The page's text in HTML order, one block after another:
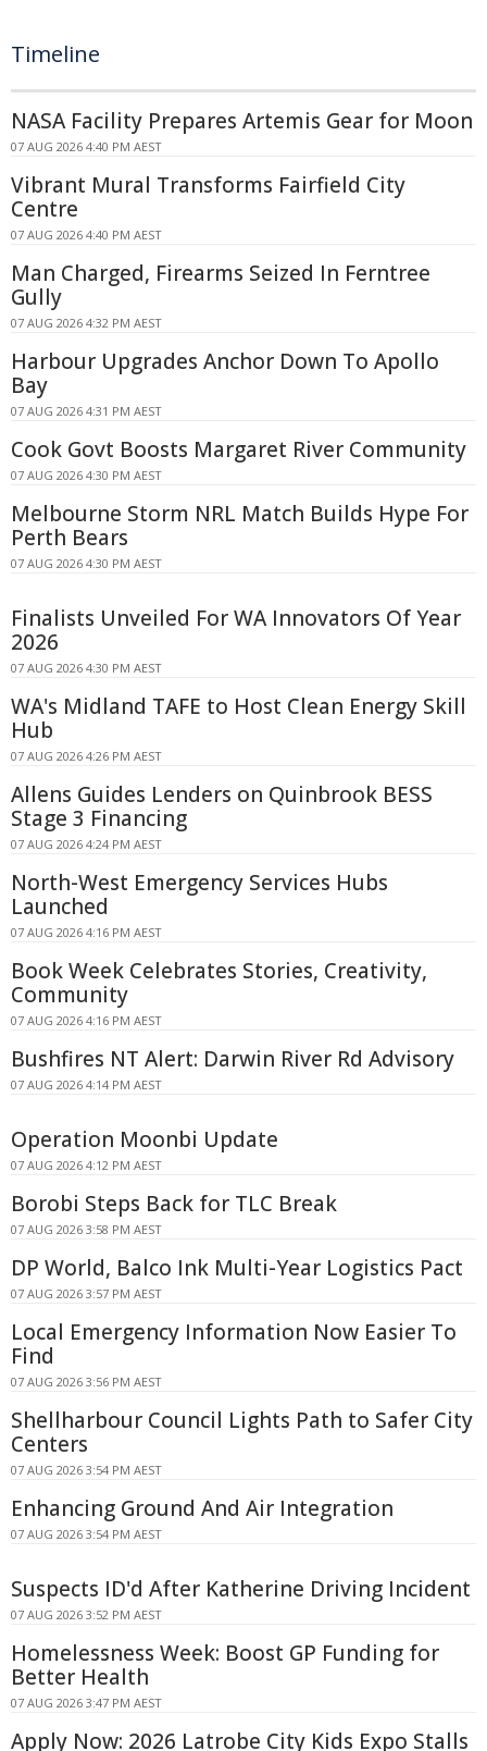
Timeline
NASA Facility Prepares Artemis Gear for Moon
07 AUG 2026 4:40 PM AEST
Vibrant Mural Transforms Fairfield City
Centre
07 AUG 2026 4:40 PM AEST
Man Charged, Firearms Seized In Ferntree
Gully
07 AUG 2026 4:32 PM AEST
Harbour Upgrades Anchor Down To Apollo
Bay
07 AUG 2026 4:31 PM AEST
Cook Govt Boosts Margaret River Community
07 AUG 2026 4:30 PM AEST
Melbourne Storm NRL Match Builds Hype For
Perth Bears
07 AUG 2026 4:30 PM AEST
Finalists Unveiled For WA Innovators Of Year
2026
07 AUG 2026 4:30 PM AEST
WA's Midland TAFE to Host Clean Energy Skill
Hub
07 AUG 2026 4:26 PM AEST
Allens Guides Lenders on Quinbrook BESS
Stage 3 Financing
07 AUG 2026 4:24 PM AEST
North-West Emergency Services Hubs
Launched
07 AUG 2026 4:16 PM AEST
Book Week Celebrates Stories, Creativity,
Community
07 AUG 2026 4:16 PM AEST
Bushfires NT Alert: Darwin River Rd Advisory
07 AUG 2026 4:14 PM AEST
Operation Moonbi Update
07 AUG 2026 4:12 PM AEST
Borobi Steps Back for TLC Break
07 AUG 2026 3:58 PM AEST
DP World, Balco Ink Multi-Year Logistics Pact
07 AUG 2026 3:57 PM AEST
Local Emergency Information Now Easier To
Find
07 AUG 2026 3:56 PM AEST
Shellharbour Council Lights Path to Safer City
Centers
07 AUG 2026 3:54 PM AEST
Enhancing Ground And Air Integration
07 AUG 2026 3:54 PM AEST
Suspects ID'd After Katherine Driving Incident
07 AUG 2026 3:52 PM AEST
Homelessness Week: Boost GP Funding for
Better Health
07 AUG 2026 3:47 PM AEST
Apply Now: 2026 Latrobe City Kids Expo Stalls